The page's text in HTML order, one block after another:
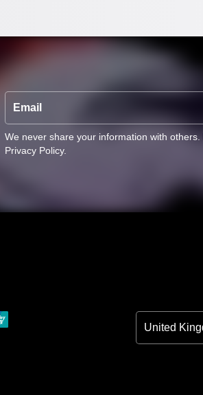
Email
We never share your information with others.
Privacy Policy.